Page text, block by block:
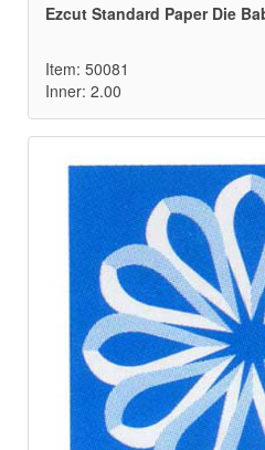
Ezcut Standard Paper Die
Item: 50081
Inner: 2.00